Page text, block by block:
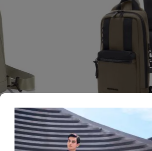
Select your color